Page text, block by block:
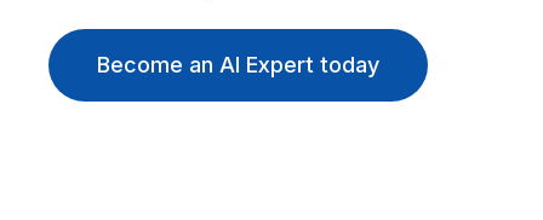
Become an AI Expert today